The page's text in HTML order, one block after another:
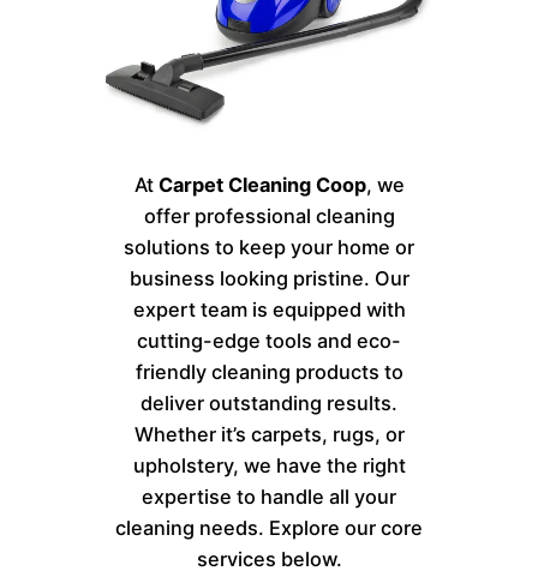
At Carpet Cleaning Coop, we
offer professional cleaning
solutions to keep your home or
business looking pristine. Our
expert team is equipped with
cutting-edge tools and eco-
friendly cleaning products to
deliver outstanding results.
Whether it’s carpets, rugs, or
upholstery, we have the right
expertise to handle all your
cleaning needs. Explore our core
services below.